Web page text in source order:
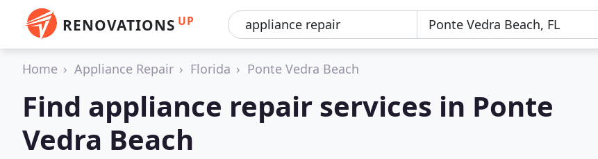
RENOVATIONS UP
Home Appliance Repair Florida Ponte Vedra Beach
Find appliance repair services in Ponte
Vedra Beach